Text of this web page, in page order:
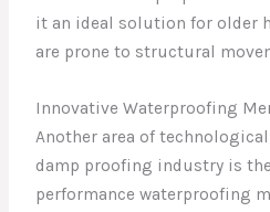
it an ideal solution for older
are prone to structural
Innovative Waterproofing
Another area of
damp proofing industry is
performance waterproofing